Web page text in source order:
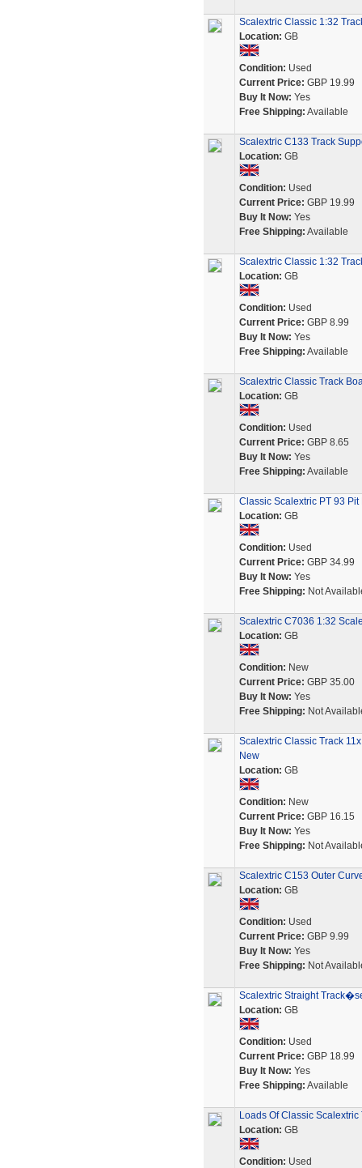
Scalextric Classic 1:32
Location: GB
Condition: Used
Current Price: GBP 19.99
Buy It Now: Yes
Free Shipping: Available
Scalextric C133 Track
Location: GB
Condition: Used
Current Price: GBP 19.99
Buy It Now: Yes
Free Shipping: Available
Scalextric Classic 1:32
Location: GB
Condition: Used
Current Price: GBP 8.99
Buy It Now: Yes
Free Shipping: Available
Scalextric Classic Track
Location: GB
Condition: Used
Current Price: GBP 8.65
Buy It Now: Yes
Free Shipping: Available
Classic Scalextric PT 93
Location: GB
Condition: Used
Current Price: GBP 34.99
Buy It Now: Yes
Free Shipping: Not
Scalextric C7036 1:32
Location: GB
Condition: New
Current Price: GBP 35.00
Buy It Now: Yes
Free Shipping: Not
Scalextric Classic Track
New
Location: GB
Condition: New
Current Price: GBP 16.15
Buy It Now: Yes
Free Shipping: Not
Scalextric C153 Outer
Location: GB
Condition: Used
Current Price: GBP 9.99
Buy It Now: Yes
Free Shipping: Not
Scalextric Straight
Location: GB
Condition: Used
Current Price: GBP 18.99
Buy It Now: Yes
Free Shipping: Available
Loads Of Classic
Location: GB
Condition: Used